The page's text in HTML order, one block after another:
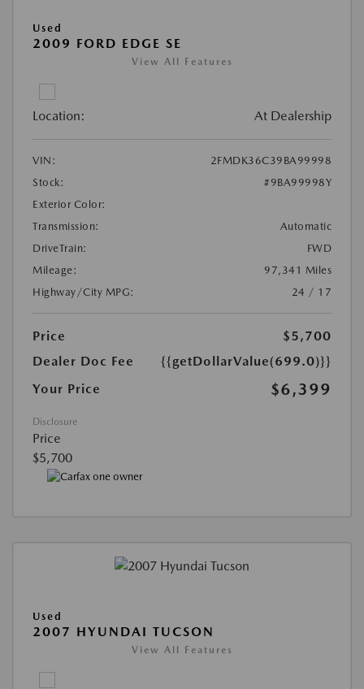
Used
2009 FORD EDGE SE
View All Features
Location: At Dealership
VIN:
2FMDK36C39BA99998
Stock:
#9BA99998Y
Exterior Color:
Transmission:
Automatic
DriveTrain:
FWD
Mileage:
97,341 Miles
Highway/City MPG:
24 / 17
Price
$5,700
Dealer Doc Fee
{{getDollarValue(699.0)}}
Your Price
$6,399
Disclosure
Price
$5,700
Used
2007 HYUNDAI TUCSON
View All Features